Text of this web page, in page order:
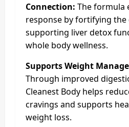
Connection: The formula
response by fortifying
supporting liver detox
whole body wellness.
Supports Weight
Through improved
Cleanest Body helps
cravings and supports
weight loss.